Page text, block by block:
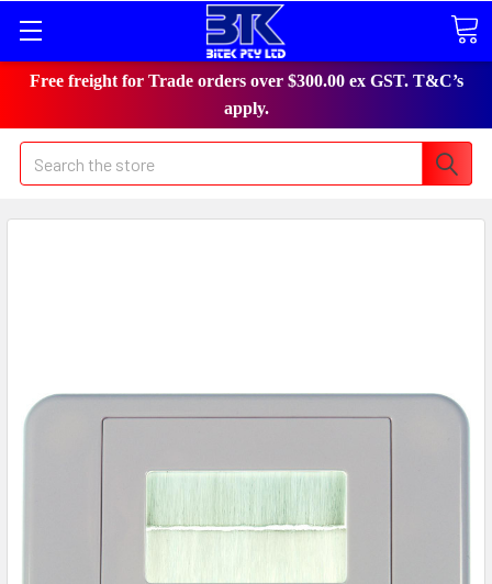
Free freight for Trade orders over $300.00 ex GST. T&C’s
apply.
Search